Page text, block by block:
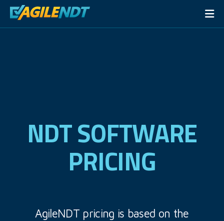
NDT SOFTWARE
PRICING
AgileNDT pricing is based on the